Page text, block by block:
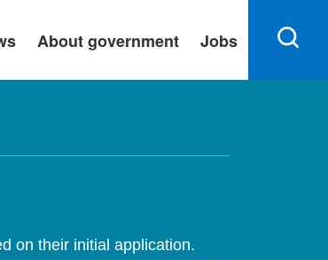
About government Jobs
on their initial application.